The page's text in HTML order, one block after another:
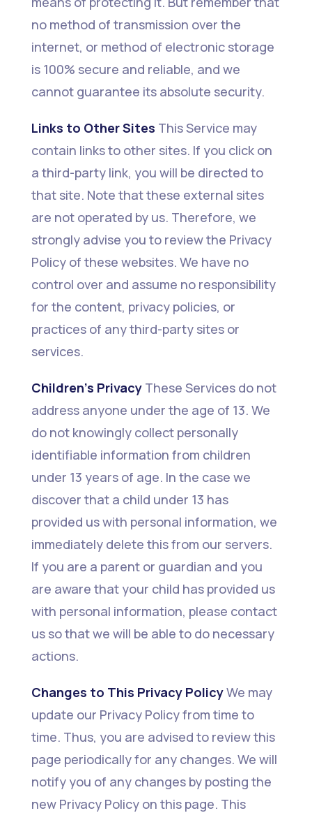
no method of transmission over the
internet, or method of electronic storage
is 100% secure and reliable, and we
cannot guarantee its absolute security.
Links to Other Sites This Service may
contain links to other sites. If you click on
a third-party link, you will be directed to
that site. Note that these external sites
are not operated by us. Therefore, we
strongly advise you to review the Privacy
Policy of these websites. We have no
control over and assume no responsibility
for the content, privacy policies, or
practices of any third-party sites or
services.
Children’s PrivacyThese Services do not
address anyone under the age of 13. We
do not knowingly collect personally
identifiable information from children
under 13 years of age. In the case we
discover that a child under 13 has
provided us with personal information, we
immediately delete this from our servers.
If you are a parent or guardian and you
are aware that your child has provided us
with personal information, please contact
us so that we will be able to do necessary
actions.
Changes to This Privacy PolicyWe may
update our Privacy Policy from time to
time. Thus, you are advised to review this
page periodically for any changes. We will
notify you of any changes by posting the
new Privacy Policy on this page. This